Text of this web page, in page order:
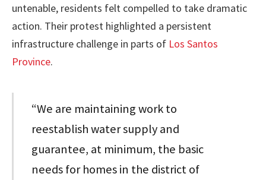
untenable, residents felt compelled to take dramatic
action. Their protest highlighted a persistent
infrastructure challenge in parts of Los Santos
Province.
“We are maintaining work to
reestablish water supply and
guarantee, at minimum, the basic
needs for homes in the district of